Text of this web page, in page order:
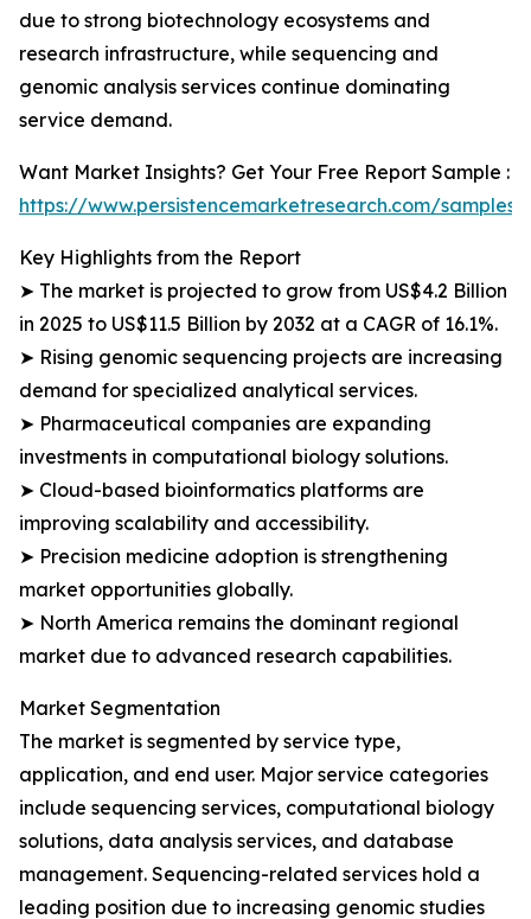
due to strong biotechnology ecosystems and
research infrastructure, while sequencing and
genomic analysis services continue dominating
service demand.
Want Market Insights? Get Your Free Report Sample :
https://www.persistencemarketresearch.com/samples/
Key Highlights from the Report
➤ The market is projected to grow from US$4.2 Billion
in 2025 to US$11.5 Billion by 2032 at a CAGR of 16.1%.
➤ Rising genomic sequencing projects are increasing
demand for specialized analytical services.
➤ Pharmaceutical companies are expanding
investments in computational biology solutions.
➤ Cloud-based bioinformatics platforms are
improving scalability and accessibility.
➤ Precision medicine adoption is strengthening
market opportunities globally.
➤ North America remains the dominant regional
market due to advanced research capabilities.
Market Segmentation
The market is segmented by service type,
application, and end user. Major service categories
include sequencing services, computational biology
solutions, data analysis services, and database
management. Sequencing-related services hold a
leading position due to increasing genomic studies